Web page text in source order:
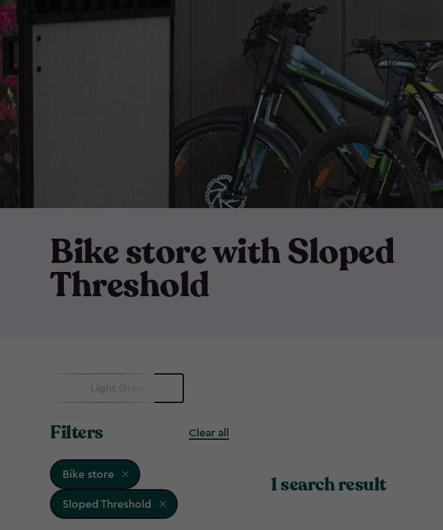
Bike store with Sloped
Threshold
Light Grey
Filters Clear all
Bike store
Sloped Threshold
1 search result